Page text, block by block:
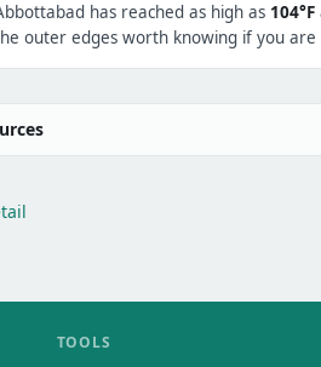
has reached as high as 104°F
outer edges worth knowing if you
TOOLS